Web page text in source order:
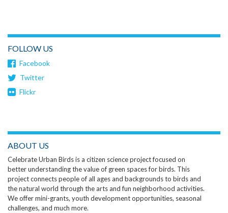
FOLLOW US
Facebook
Twitter
Flickr
ABOUT US
Celebrate Urban Birds is a citizen science project focused on
better understanding the value of green spaces for birds. This
project connects people of all ages and backgrounds to birds and
the natural world through the arts and fun neighborhood activities.
We offer mini-grants, youth development opportunities, seasonal
challenges, and much more.